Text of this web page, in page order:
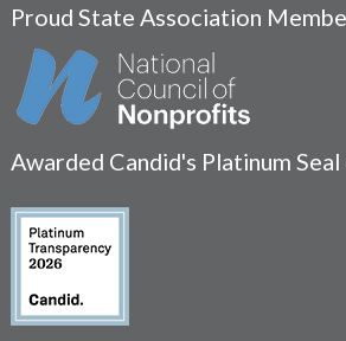
Proud State Association
Awarded Candid's Platinum